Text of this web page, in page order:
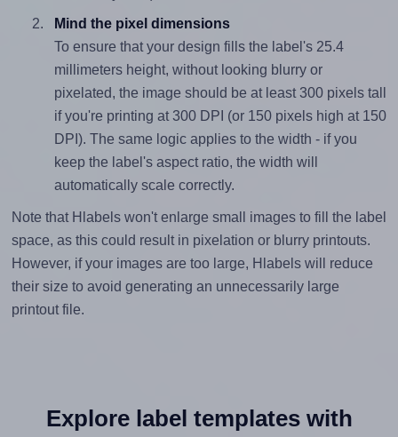
Mind the pixel dimensions
To ensure that your design fills the label's 25.4
millimeters height, without looking blurry or
pixelated, the image should be at least 300 pixels tall
if you're printing at 300 DPI (or 150 pixels high at 150
DPI). The same logic applies to the width - if you
keep the label's aspect ratio, the width will
automatically scale correctly.
Note that Hlabels won't enlarge small images to fill the label
space, as this could result in pixelation or blurry printouts.
However, if your images are too large, Hlabels will reduce
their size to avoid generating an unnecessarily large
printout file.
Explore label templates with